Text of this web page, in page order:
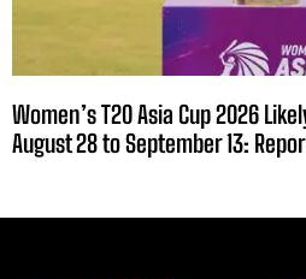
Women’s T20 Asia Cup 2026
August 28 to September 13: